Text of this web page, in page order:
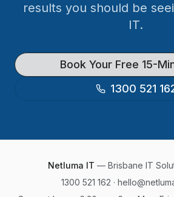
results you should be
IT.
Book Your Free 15-
1300 521
Netluma IT — Brisbane IT
1300 521 162 ·